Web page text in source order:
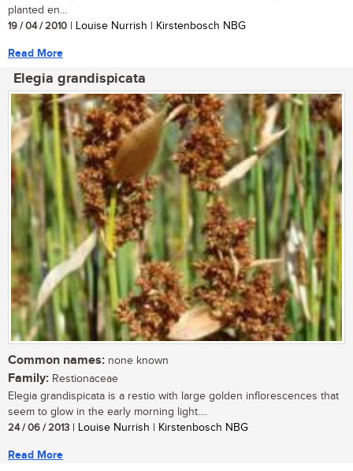
planted en...
19 / 04 / 2010 | Louise Nurrish | Kirstenbosch NBG
Read More
Elegia grandispicata
Common names: none known
Family: Restionaceae
Elegia grandispicata is a restio with large golden inflorescences that
seem to glow in the early morning light....
24 / 06 / 2013 | Louise Nurrish | Kirstenbosch NBG
Read More